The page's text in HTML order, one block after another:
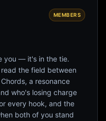
MEMBERS
you — it's in the tie.
the field between
a resonance
who's losing charge
every hook, and the
both of you stand